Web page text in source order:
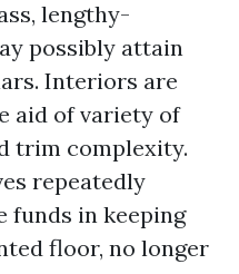
lengthy-
possibly attain
Interiors are
aid of variety of
trim complexity.
repeatedly
funds in keeping
floor, no longer